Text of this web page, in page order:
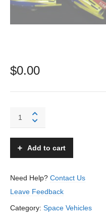
$0.00
Rocket
France
quantity
Add to cart
Need Help? Contact Us
Leave Feedback
Category: Space Vehicles